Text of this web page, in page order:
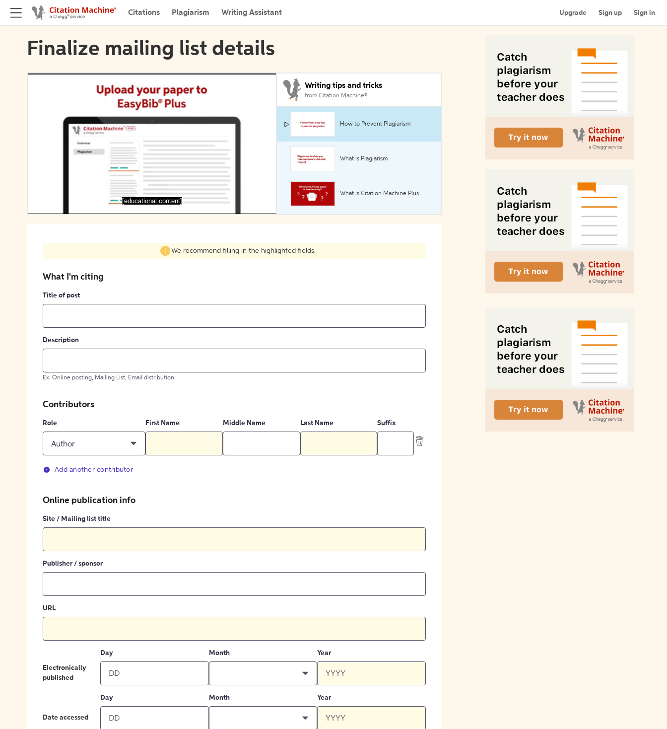
Citations Plagiarism Writing Assistant Upgrade Sign up Sign in
Finalize mailing list details
[educational content]
Writing tips and tricks
from Citation Machine®
How to Prevent Plagiarism
What is Plagiarism
What is Citation Machine Plus
We recommend filling in the highlighted fields.
What I'm citing
Title of post
Description
Ex: Online posting, Mailing List, Email distribution
Contributors
Role
Author
First Name Middle Name Last Name Suffix
Add another contributor
Online publication info
Site / Mailing list title
Publisher / sponsor
URL
Electronically
published
Day Month Year
Date accessed
Day Month Year